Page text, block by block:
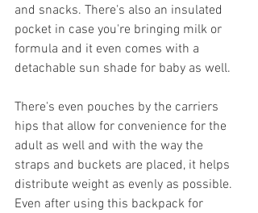
and snacks. There's also an insulated
pocket in case you're bringing milk or
formula and it even comes with a
detachable sun shade for baby as well.
There's even pouches by the carriers
hips that allow for convenience for the
adult as well and with the way the
straps and buckets are placed, it helps
distribute weight as evenly as possible.
Even after using this backpack for